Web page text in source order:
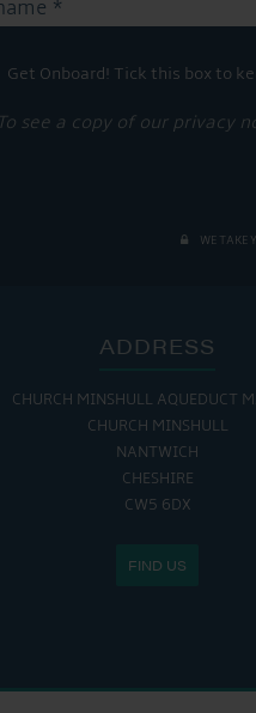
Get Onboard! Tick this box to
To see a copy of our
WE TAKE
ADDRESS
CHURCH MINSHULL AQUEDUCT
CHURCH MINSHULL
NANTWICH
CHESHIRE
CW5 6DX
FIND US